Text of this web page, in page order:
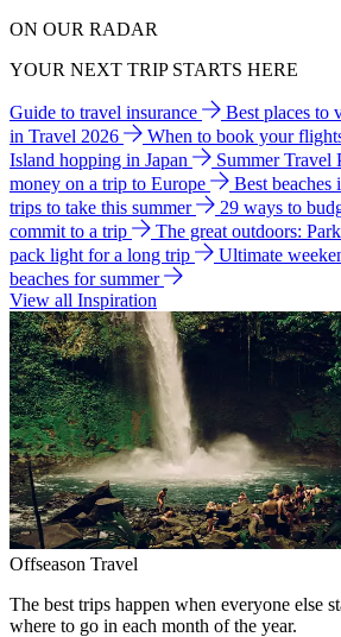
ON OUR RADAR
YOUR NEXT TRIP STARTS HERE
Guide to travel insurance Best places to
in Travel 2026
When to book your
Island hopping in Japan
Summer Travel
money on a trip to Europe
Best beaches
trips to take this summer
29 ways to
commit to a trip
The great outdoors:
pack light for a long trip
Ultimate
beaches for summer
View all Inspiration
Offseason Travel
The best trips happen when everyone else
where to go in each month of the year.